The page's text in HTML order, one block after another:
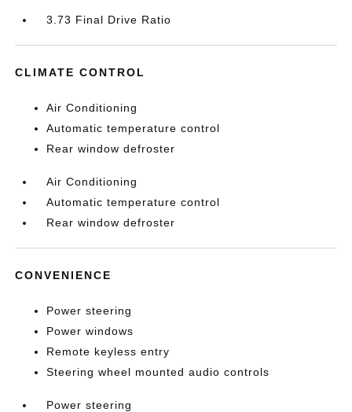
3.73 Final Drive Ratio
CLIMATE CONTROL
Air Conditioning
Automatic temperature control
Rear window defroster
Air Conditioning
Automatic temperature control
Rear window defroster
CONVENIENCE
Power steering
Power windows
Remote keyless entry
Steering wheel mounted audio controls
Power steering